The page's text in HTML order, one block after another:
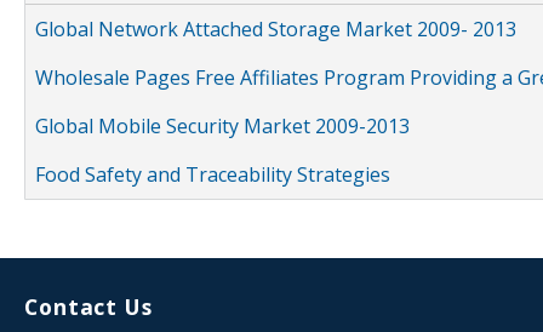
Global Network Attached Storage Market 2009- 2013
Wholesale Pages Free Affiliates Program Providing a
Global Mobile Security Market 2009-2013
Food Safety and Traceability Strategies
Contact Us